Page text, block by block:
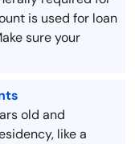
is used for loan
sure your
old and
like a